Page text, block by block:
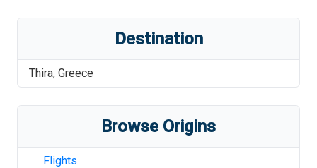
Destination
Thira, Greece
Browse Origins
Flights